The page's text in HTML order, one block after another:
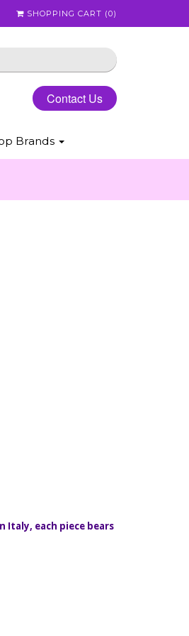
SHOPPING CART (0)
Contact Us
Brands
each piece bears